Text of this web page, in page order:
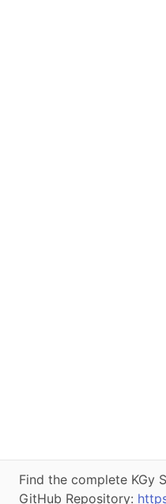
Find the complete KGy
GitHub Repository: